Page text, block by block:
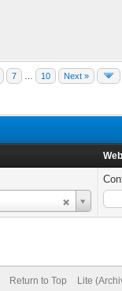
7 10 Next »
Return to Top Lite